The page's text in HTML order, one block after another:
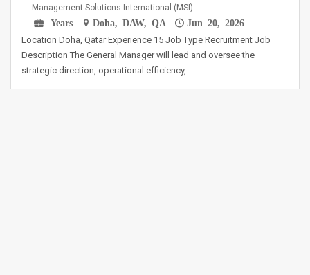
Management Solutions International (MSI)
Years
Doha, DAW, QA Jun 20, 2026
Location Doha, Qatar Experience 15 Job Type Recruitment Job
Description The General Manager will lead and oversee the
strategic direction, operational efficiency,…